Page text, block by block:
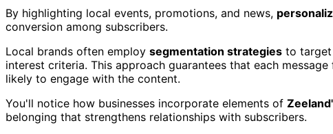
By highlighting local events, promotions, and news,
conversion among subscribers.
Local brands often employ segmentation strategies to target
interest criteria. This approach guarantees that each
likely to engage with the content.
You'll notice how businesses incorporate elements of
belonging that strengthens relationships with subscribers.